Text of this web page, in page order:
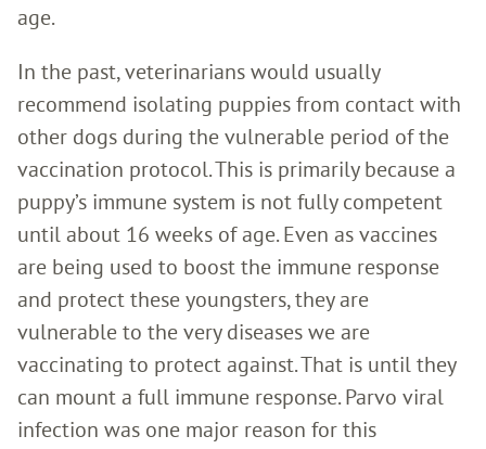
age.
In the past, veterinarians would usually
recommend isolating puppies from contact with
other dogs during the vulnerable period of the
vaccination protocol. This is primarily because a
puppy’s immune system is not fully competent
until about 16 weeks of age. Even as vaccines
are being used to boost the immune response
and protect these youngsters, they are
vulnerable to the very diseases we are
vaccinating to protect against. That is until they
can mount a full immune response. Parvo viral
infection was one major reason for this